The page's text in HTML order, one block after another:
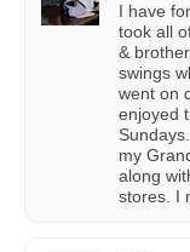
I have
took all
&
swings
went on
enjoyed
my
along
stores. I